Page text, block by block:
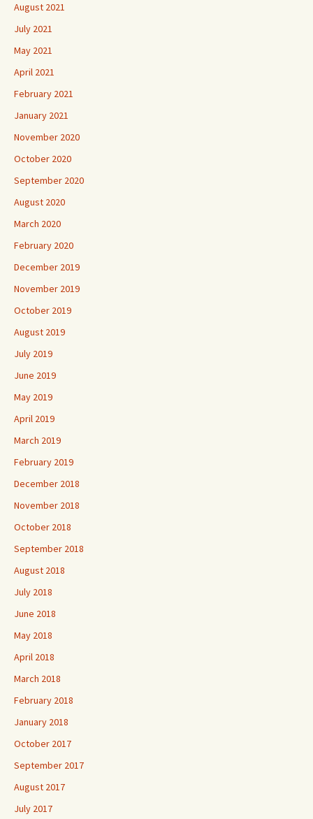
August 2021
July 2021
May 2021
April 2021
February 2021
January 2021
November 2020
October 2020
September 2020
August 2020
March 2020
February 2020
December 2019
November 2019
October 2019
August 2019
July 2019
June 2019
May 2019
April 2019
March 2019
February 2019
December 2018
November 2018
October 2018
September 2018
August 2018
July 2018
June 2018
May 2018
April 2018
March 2018
February 2018
January 2018
October 2017
September 2017
August 2017
July 2017